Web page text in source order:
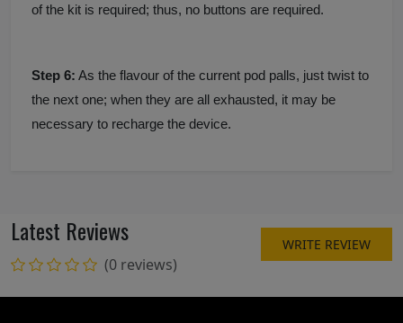
of the kit is required; thus, no buttons are required.
Step 6: As the flavour of the current pod palls, just twist to
the next one; when they are all exhausted, it may be
necessary to recharge the device.
Latest Reviews
(0 reviews)
WRITE REVIEW